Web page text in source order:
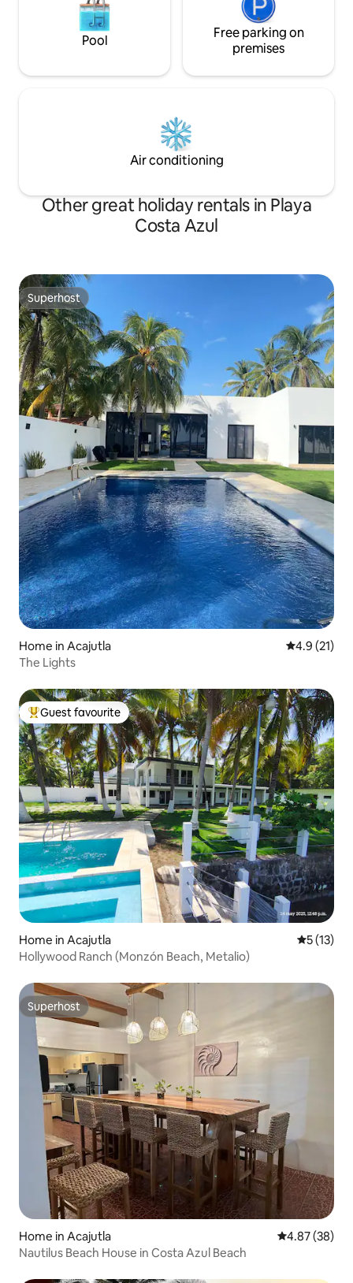
Pool
Free parking on
premises
Air conditioning
Other great holiday rentals in Playa
Costa Azul
Superhost
Superhost
Home in Acajutla 4.9 out of 5
4.9 (21)
The Lights
Top guest favourite
Guest favourite
Home in Acajutla 5 out of 5
5 (13)
Hollywood Ranch (Monzón Beach, Metalio)
Superhost
Superhost
Home in Acajutla 4.87 out of 5
4.87 (38)
Nautilus Beach House in Costa Azul Beach